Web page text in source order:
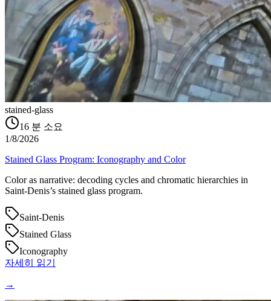
stained-glass
16 분 소요
1/8/2026
Stained Glass Program: Iconography and Color
Color as narrative: decoding cycles and chromatic hierarchies in
Saint‑Denis’s stained glass program.
Saint-Denis
Stained Glass
Iconography
자세히 읽기
→